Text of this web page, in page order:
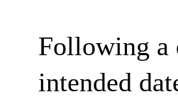
Following a
intended